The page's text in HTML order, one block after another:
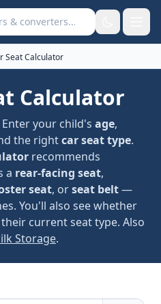
converters
Seat Calculator
Calculator
Enter your child's age,
the rightcar seat type.
recommends
a rear-facing seat,
seat, orseat belt—
You'll also see whether
current seat type. Also
Storage.